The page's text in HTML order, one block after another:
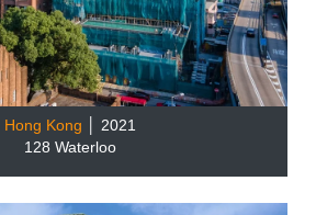
Hong Kong
│ 2021
128 Waterloo